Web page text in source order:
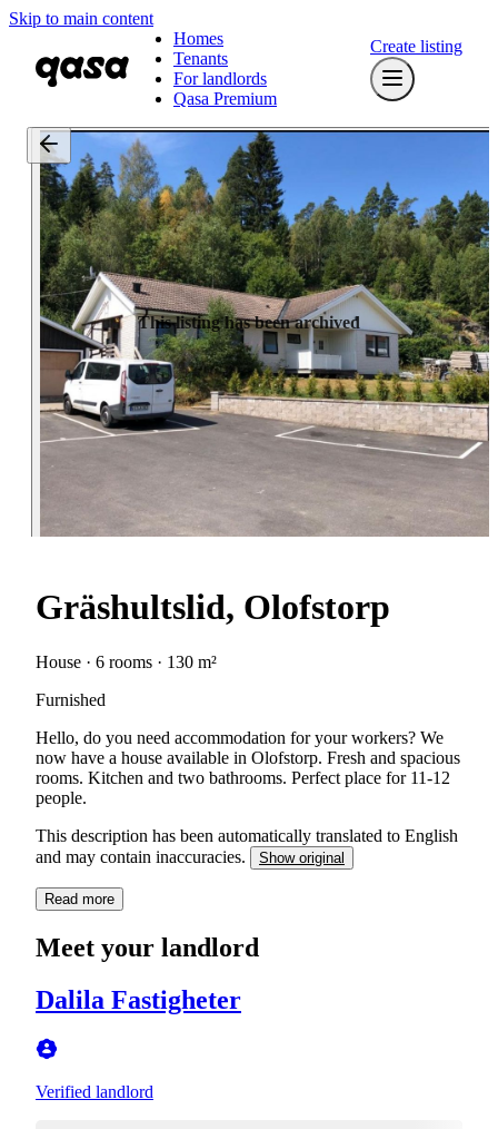
Skip to main content
Homes
Tenants
For landlords
Qasa Premium
Create listing
This listing has been archived
Gräshultslid, Olofstorp
House · 6 rooms · 130 m²
Furnished
Hello, do you need accommodation for your workers? We
now have a house available in Olofstorp. Fresh and spacious
rooms. Kitchen and two bathrooms. Perfect place for 11-12
people.
This description has been automatically translated to English
and may contain inaccuracies.
Show original
Read more
Meet your landlord
Dalila Fastigheter
Verified landlord